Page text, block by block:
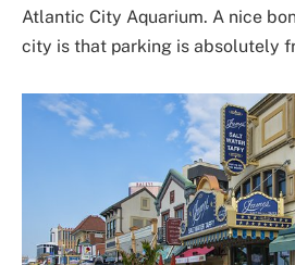
Atlantic City Aquarium. A nice
city is that parking is absolutely